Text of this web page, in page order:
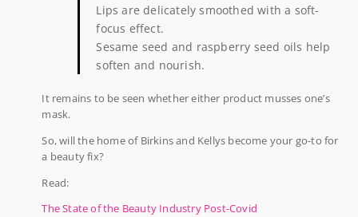
Lips are delicately smoothed with a soft-
focus effect.
Sesame seed and raspberry seed oils help
soften and nourish.
It remains to be seen whether either product musses one’s
mask.
So, will the home of Birkins and Kellys become your go-to for
a beauty fix?
Read:
The State of the Beauty Industry Post-Covid